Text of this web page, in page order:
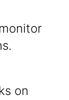
on